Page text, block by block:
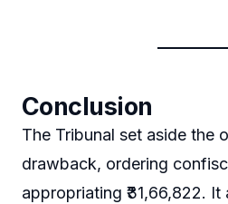
Conclusion
The Tribunal set aside the
drawback, ordering
appropriating ₹31,66,822.